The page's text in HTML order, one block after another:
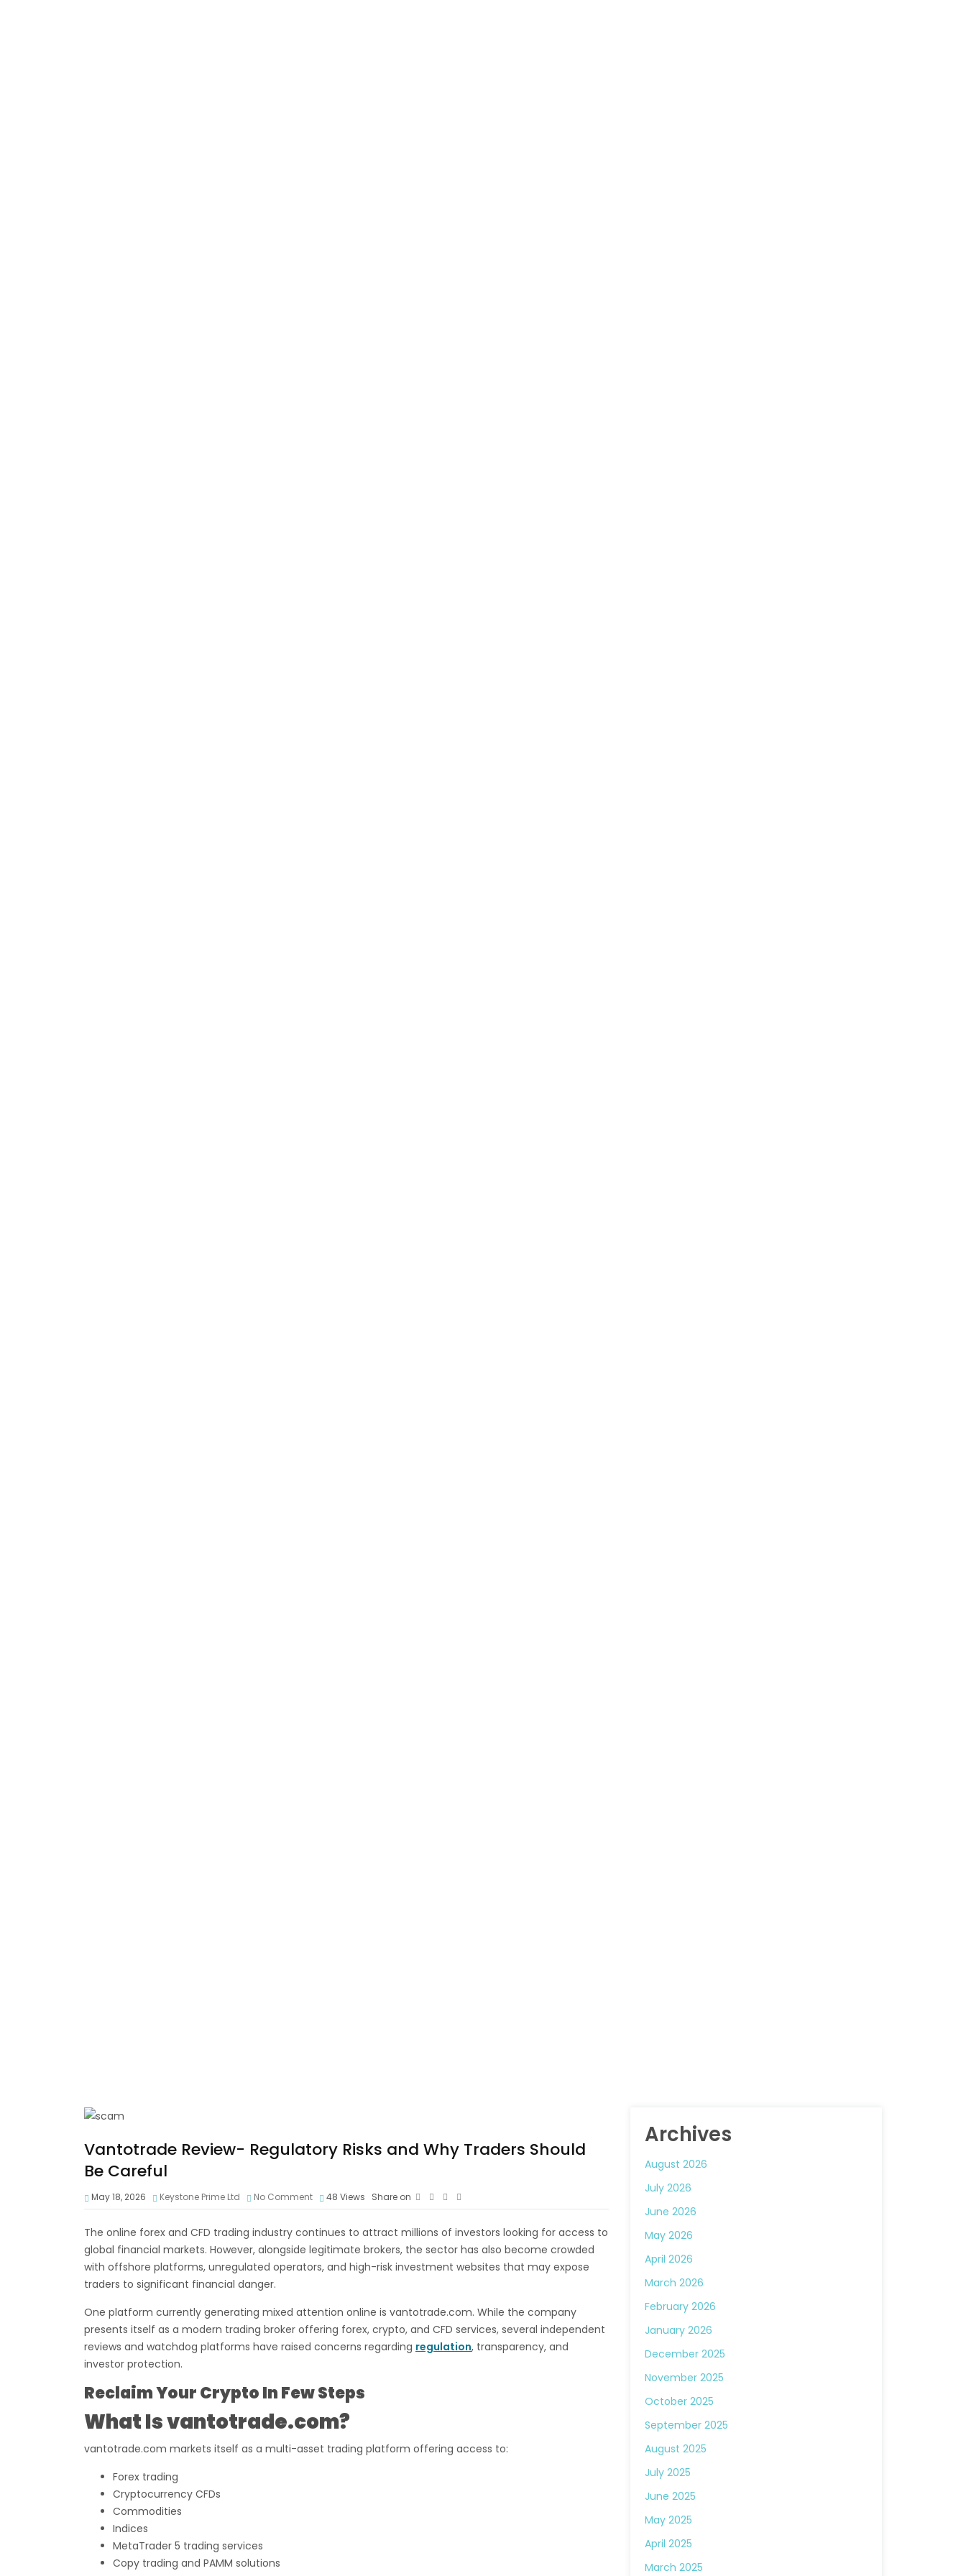
Vantotrade Review- Regulatory Risks and Why Traders Should
Be Careful
May 18, 2026 Keystone Prime Ltd No Comment 48 Views Share on
The online forex and CFD trading industry continues to attract millions of investors looking for access to
global financial markets. However, alongside legitimate brokers, the sector has also become crowded
with offshore platforms, unregulated operators, and high-risk investment websites that may expose
traders to significant financial danger.
One platform currently generating mixed attention online is vantotrade.com. While the company
presents itself as a modern trading broker offering forex, crypto, and CFD services, several independent
reviews and watchdog platforms have raised concerns regarding regulation, transparency, and
investor protection.
Reclaim Your Crypto In Few Steps
What Is vantotrade.com?
vantotrade.com markets itself as a multi-asset trading platform offering access to:
Forex trading
Cryptocurrency CFDs
Commodities
Indices
MetaTrader 5 trading services
Copy trading and PAMM solutions
Archives
August 2026
July 2026
June 2026
May 2026
April 2026
March 2026
February 2026
January 2026
December 2025
November 2025
October 2025
September 2025
August 2025
July 2025
June 2025
May 2025
April 2025
March 2025